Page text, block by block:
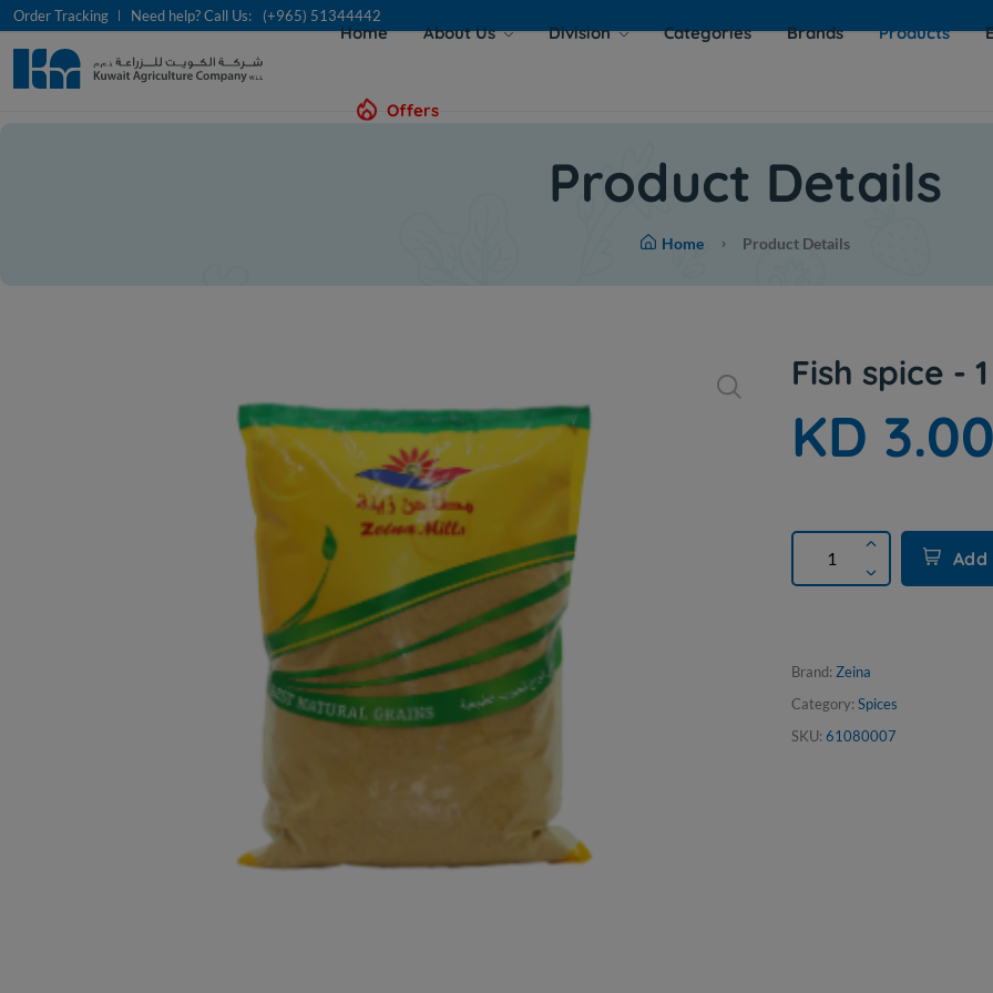
Order Tracking Need help? Call Us: (+965) 51344442
Home About Us Division Categories Brands Products
Offers
Product Details
Home Product Details
Fish spice -
KD
Brand: Zeina
Category: Spices
SKU: 61080007